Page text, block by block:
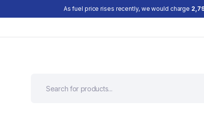
As fuel price rises recently, we would charge